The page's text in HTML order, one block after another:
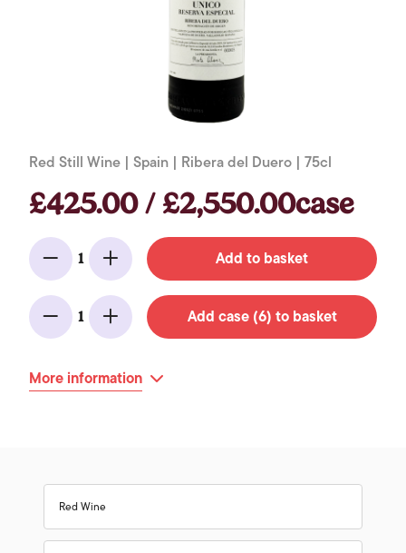
Red Still Wine | Spain | Ribera del Duero | 75cl
£425.00 / £2,550.00case
Minus
1
Add Add to basket
Minus
1
Add Add case (6) to basket
More information
Red Wine